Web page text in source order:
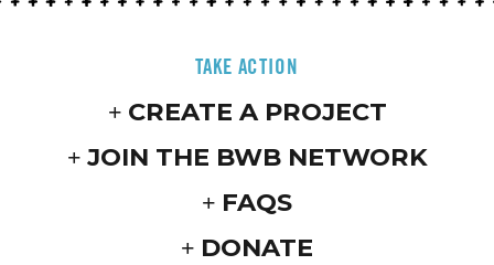
TAKE ACTION
CREATE A PROJECT
JOIN THE BWB NETWORK
FAQS
DONATE